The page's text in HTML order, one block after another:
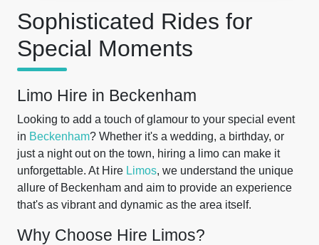
Sophisticated Rides for
Special Moments
Limo Hire in Beckenham
Looking to add a touch of glamour to your special event
in Beckenham? Whether it's a wedding, a birthday, or
just a night out on the town, hiring a limo can make it
unforgettable. At Hire Limos, we understand the unique
allure of Beckenham and aim to provide an experience
that's as vibrant and dynamic as the area itself.
Why Choose Hire Limos?